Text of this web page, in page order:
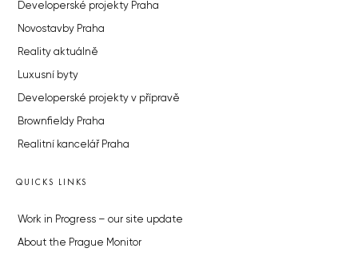
Developerské projekty Praha
Novostavby Praha
Reality aktuálně
Luxusní byty
Developerské projekty v přípravě
Brownfieldy Praha
Realitní kancelář Praha
QUICKS LINKS
Work in Progress – our site update
About the Prague Monitor